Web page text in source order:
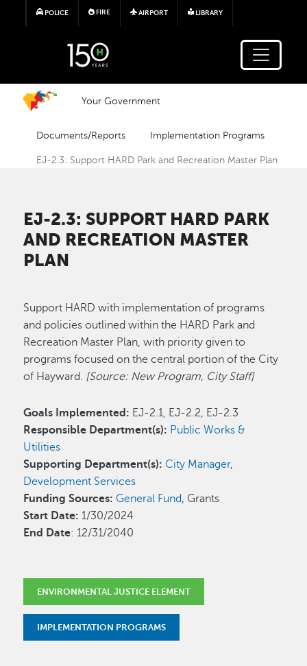
Skip to main content
POLICE FIRE AIRPORT LIBRARY
Your Government
Documents/Reports Implementation Programs
EJ-2.3: Support HARD Park and Recreation Master Plan
EJ-2.3: SUPPORT HARD PARK
AND RECREATION MASTER
PLAN
Support HARD with implementation of programs
and policies outlined within the HARD Park and
Recreation Master Plan, with priority given to
programs focused on the central portion of the City
of Hayward. [Source: New Program, City Staff]
Goals Implemented: EJ-2.1, EJ-2.2, EJ-2.3
Responsible Department(s): Public Works &
Utilities
Supporting Department(s): City Manager,
Development Services
Funding Sources: General Fund, Grants
Start Date: 1/30/2024
End Date: 12/31/2040
ENVIRONMENTAL JUSTICE ELEMENT
IMPLEMENTATION PROGRAMS